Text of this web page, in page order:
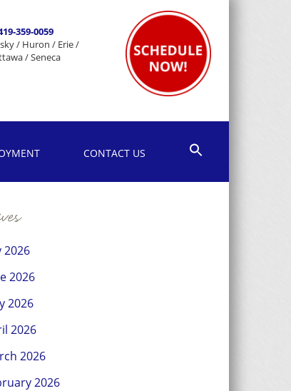
359-0059
/ Huron / Erie /
/ Seneca
CONTACT US
2026
2026
2026
2026
2026
2026